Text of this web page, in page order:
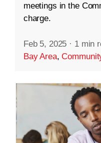
meetings in the
charge.
Feb 5, 2025 · 1 min
Bay Area,